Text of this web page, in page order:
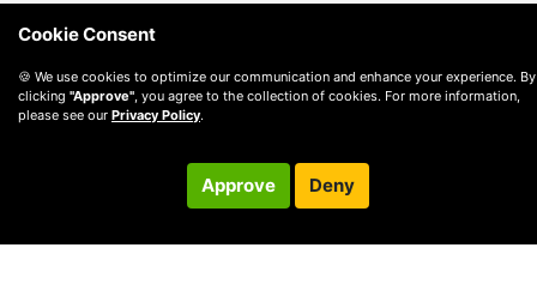
Cookie Consent
🍪 We use cookies to optimize our communication and enhance your experience. By
clicking "Approve", you agree to the collection of cookies. For more information,
please see our Privacy Policy.
Approve Deny